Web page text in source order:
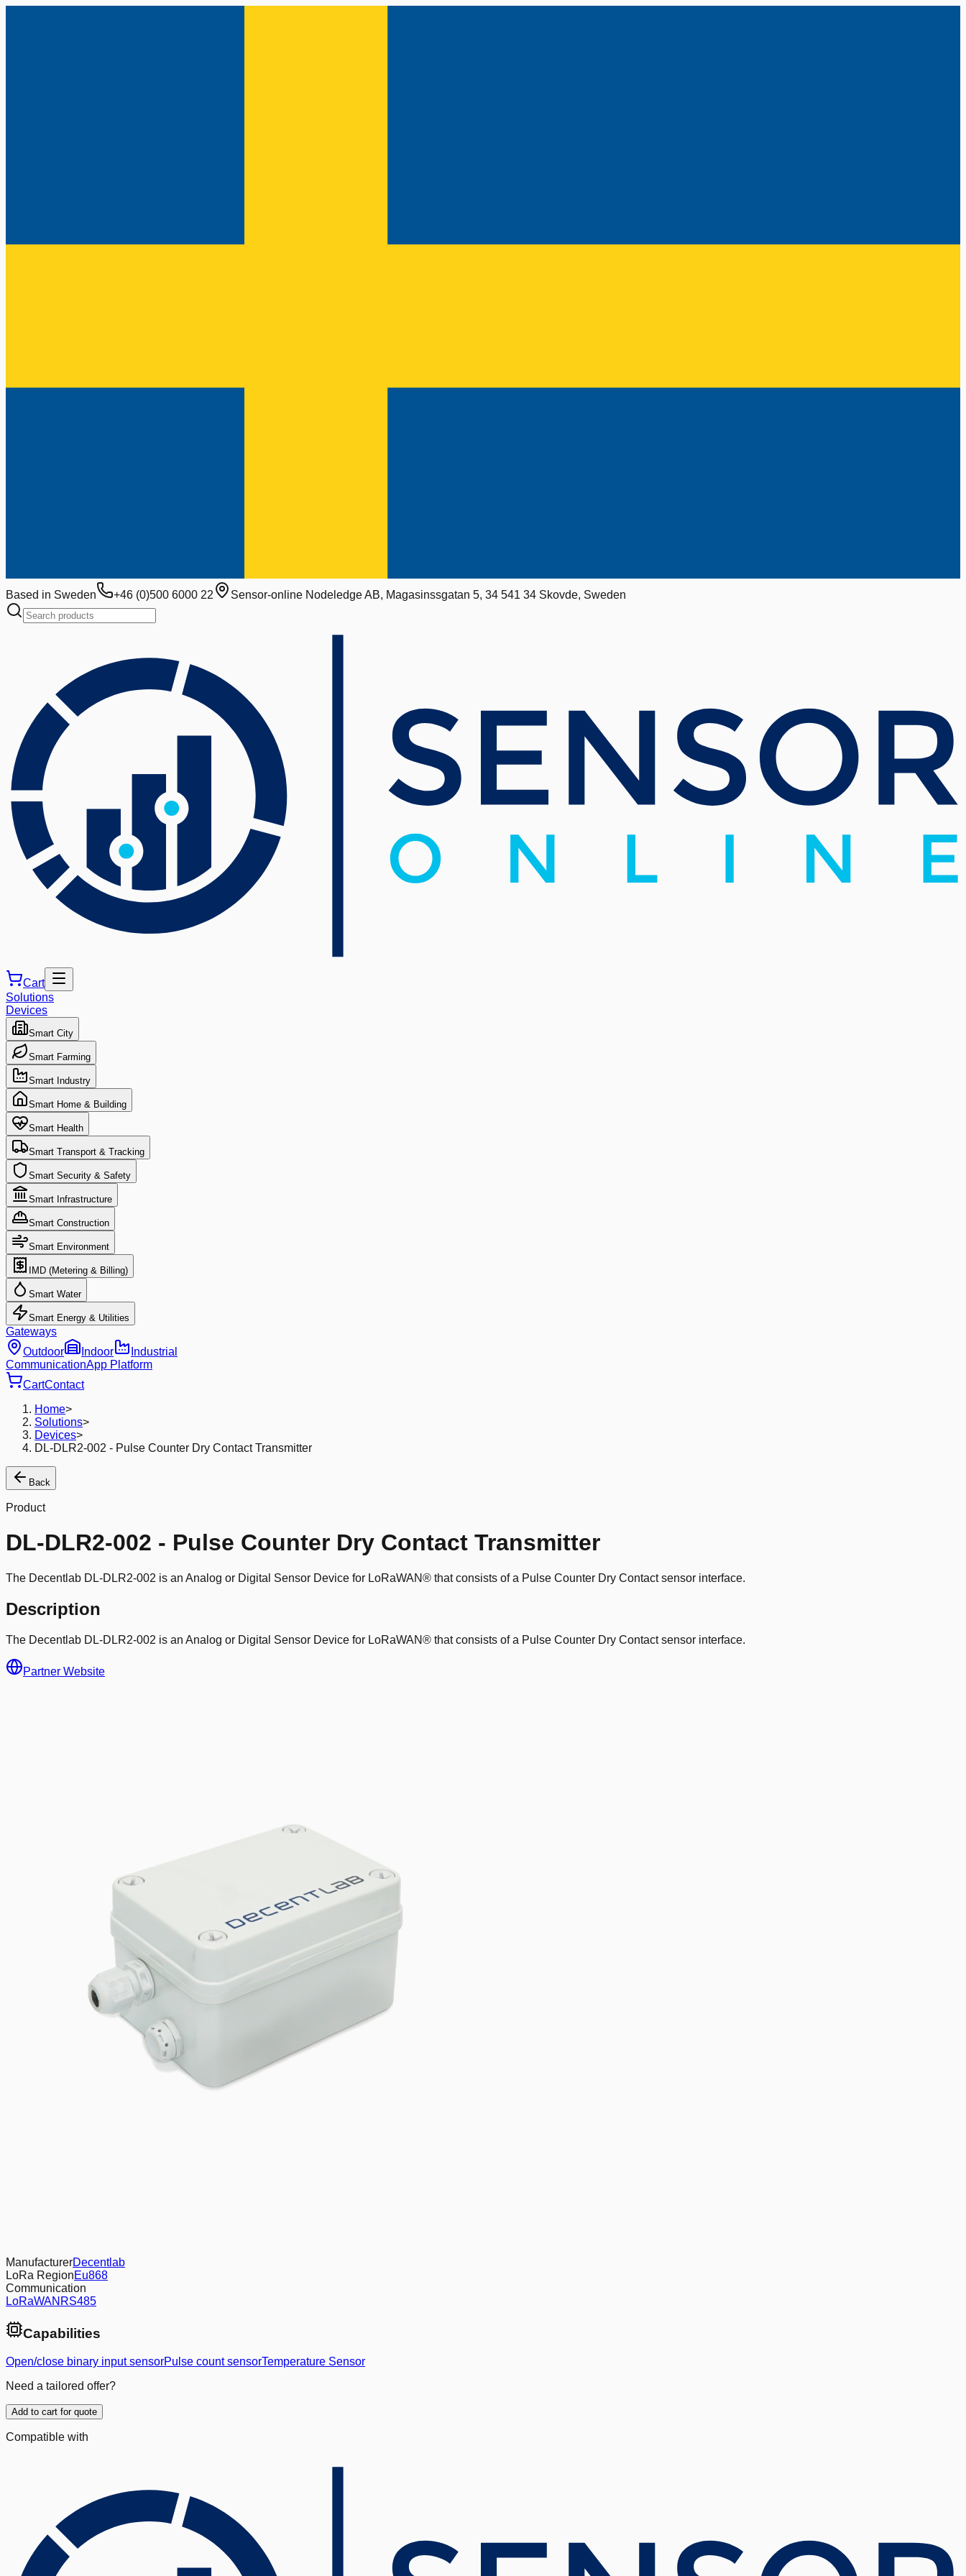
Based in Sweden +46 (0)500 6000 22 Sensor-online Nodeledge AB, Magasinssgatan 5, 34 541 34 Skovde, Sweden
Cart
Solutions
Devices
Smart City
Smart Farming
Smart Industry
Smart Home & Building
Smart Health
Smart Transport & Tracking
Smart Security & Safety
Smart Infrastructure
Smart Construction
Smart Environment
IMD (Metering & Billing)
Smart Water
Smart Energy & Utilities
Gateways
Outdoor
Indoor
Industrial
CommunicationApp Platform
CartContact
Home>
Solutions>
Devices>
DL-DLR2-002 - Pulse Counter Dry Contact Transmitter
Back
Product
DL-DLR2-002 - Pulse Counter Dry Contact Transmitter
The Decentlab DL-DLR2-002 is an Analog or Digital Sensor Device for LoRaWAN® that consists of a Pulse Counter Dry Contact sensor interface.
Description
The Decentlab DL-DLR2-002 is an Analog or Digital Sensor Device for LoRaWAN® that consists of a Pulse Counter Dry Contact sensor interface.
Partner Website
ManufacturerDecentlab
LoRa RegionEu868
Communication
LoRaWAN RS485
Capabilities
Open/close binary input sensorPulse count sensorTemperature Sensor
Need a tailored offer?
Add to cart for quote
Compatible with